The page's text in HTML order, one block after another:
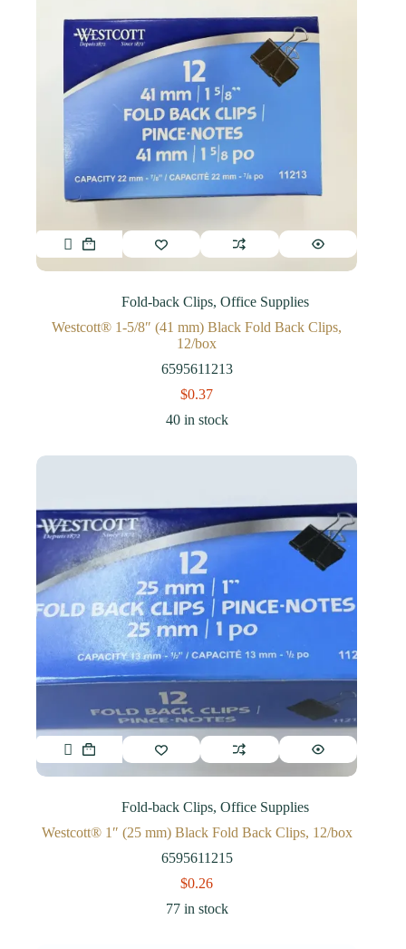
Fold-back Clips, Office Supplies
Westcott® 1-5/8″ (41 mm) Black Fold Back Clips,
12/box
6595611213
$0.37
40 in stock
Fold-back Clips, Office Supplies
Westcott® 1″ (25 mm) Black Fold Back Clips, 12/box
6595611215
$0.26
77 in stock